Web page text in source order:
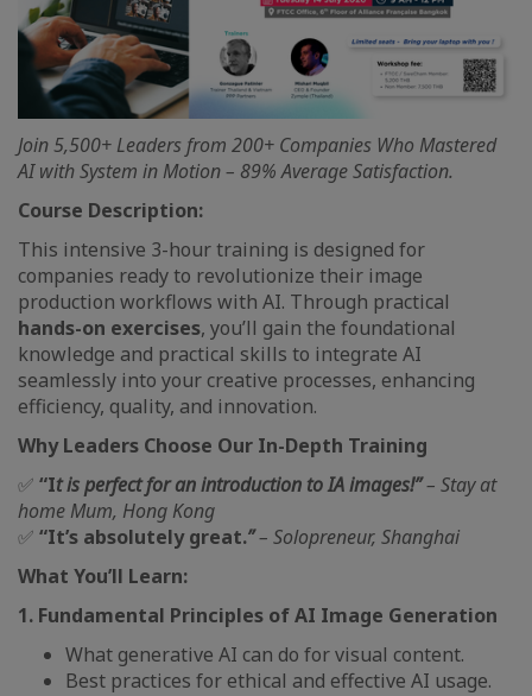
Join 5,500+ Leaders from 200+ Companies Who Mastered
AI with System in Motion – 89% Average Satisfaction.
Course Description:
This intensive 3-hour training is designed for
companies ready to revolutionize their image
production workflows with AI. Through practical
hands-on exercises, you’ll gain the foundational
knowledge and practical skills to integrate AI
seamlessly into your creative processes, enhancing
efficiency, quality, and innovation.
Why Leaders Choose Our In-Depth Training
✅ “It is perfect for an introduction to IA images!”– Stay at
home Mum, Hong Kong
✅ “It’s absolutely great.”– Solopreneur, Shanghai
What You’ll Learn:
1. Fundamental Principles of AI Image Generation
What generative AI can do for visual content.
Best practices for ethical and effective AI usage.